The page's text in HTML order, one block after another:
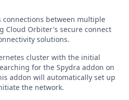
connections between multiple
Cloud Orbiter's secure connect
solutions.
cluster with the initial
for the Spydra addon on
addon will automatically set up
the network.